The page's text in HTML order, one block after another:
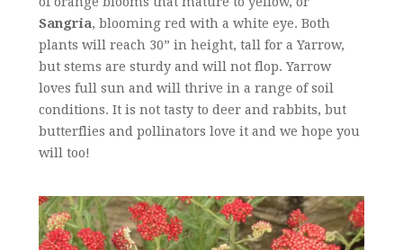
Sangria, blooming red with a white eye. Both
plants will reach 30” in height, tall for a Yarrow,
but stems are sturdy and will not flop. Yarrow
loves full sun and will thrive in a range of soil
conditions. It is not tasty to deer and rabbits, but
butterflies and pollinators love it and we hope you
will too!